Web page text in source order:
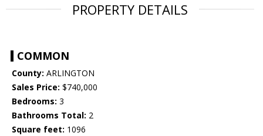
PROPERTY DETAILS
COMMON
County: ARLINGTON
Sales Price: $740,000
Bedrooms: 3
Bathrooms Total: 2
Square feet: 1096